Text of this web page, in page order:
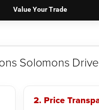
Value Your Trade
Solomons
2. Price